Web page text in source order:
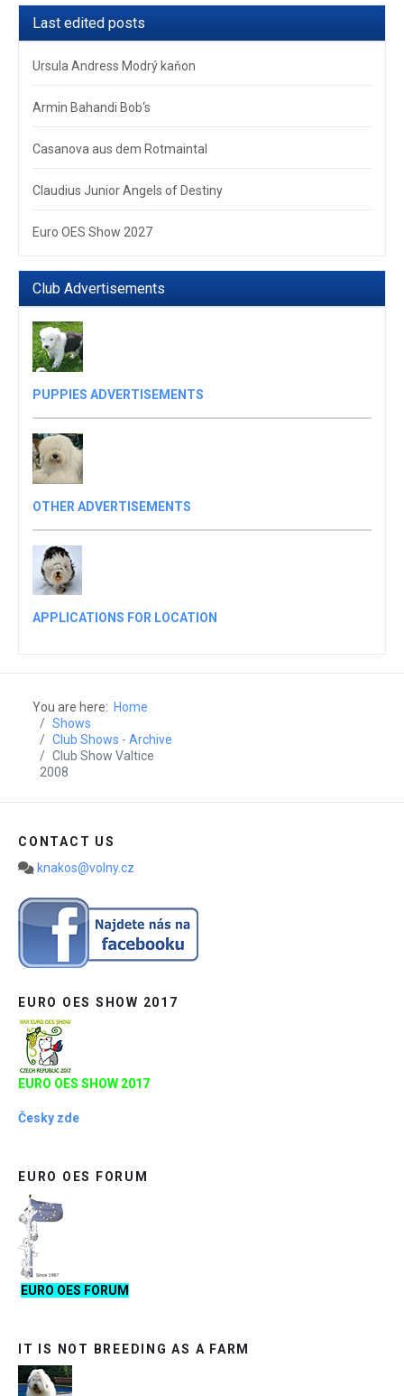
Last edited posts
Ursula Andress Modrý kaňon
Armin Bahandi Bob‘s
Casanova aus dem Rotmaintal
Claudius Junior Angels of Destiny
Euro OES Show 2027
Club Advertisements
PUPPIES ADVERTISEMENTS
OTHER ADVERTISEMENTS
APPLICATIONS FOR LOCATION
You are here: Home
Shows
Club Shows - Archive
Club Show Valtice
2008
CONTACT US
knakos@volny.cz
EURO OES SHOW 2017
EURO OES SHOW 2017
Česky zde
EURO OES FORUM
EURO OES FORUM
IT IS NOT BREEDING AS A FARM